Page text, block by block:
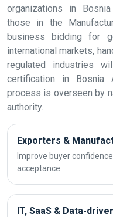
organizations in
those in the
business bidding for
international markets,
regulated industries
certification in Bosnia
process is overseen by
authority.
Exporters &
Improve buyer
acceptance.
IT, SaaS & Data-